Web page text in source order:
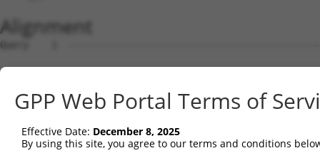
Alignment
Query    1
Sbjct    1
Query    1
Sbjct   75
GPP Web Portal Terms of
Effective Date: December 8, 2025
By using this site, you agree to our terms and conditions